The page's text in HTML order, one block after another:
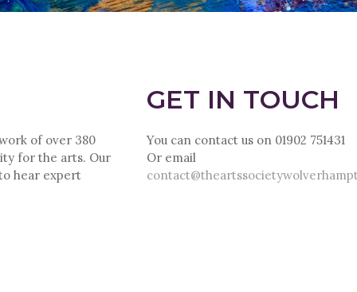
of over 380
for the arts. Our
hear expert
GET IN TOUCH
You can contact us on 01902 751431
Or email